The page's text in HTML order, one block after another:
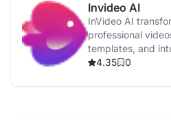
Invideo AI
InVideo AI
professional
templates, and
4.35
0